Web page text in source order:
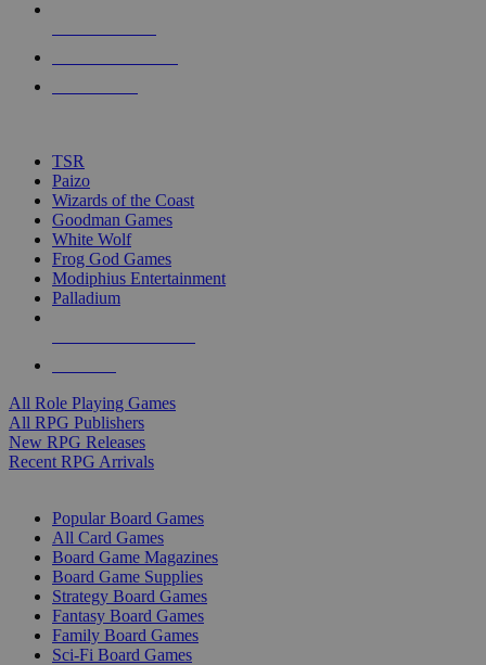
touch
TSR
Paizo
Wizards of the Coast
Goodman Games
White Wolf
Frog God Games
Modiphius Entertainment
Palladium
All Role Playing Games
All RPG Publishers
New RPG Releases
Recent RPG Arrivals
Popular Board Games
All Card Games
Board Game Magazines
Board Game Supplies
Strategy Board Games
Fantasy Board Games
Family Board Games
Sci-Fi Board Games